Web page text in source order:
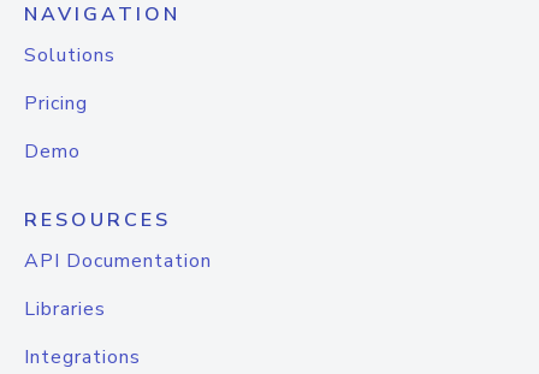
NAVIGATION
Solutions
Pricing
Demo
RESOURCES
API Documentation
Libraries
Integrations